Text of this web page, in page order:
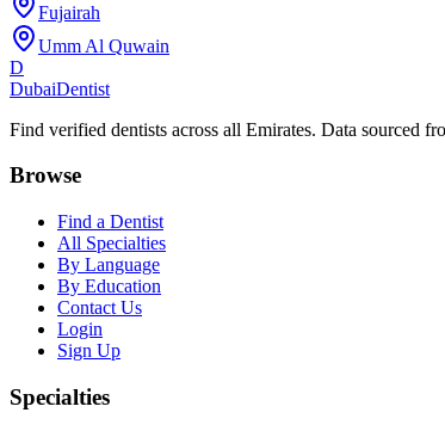
Fujairah
Umm Al Quwain
D
DubaiDentist
Find verified dentists across all Emirates. Data sourced
Browse
Find a Dentist
All Specialties
By Language
By Education
Contact Us
Login
Sign Up
Specialties